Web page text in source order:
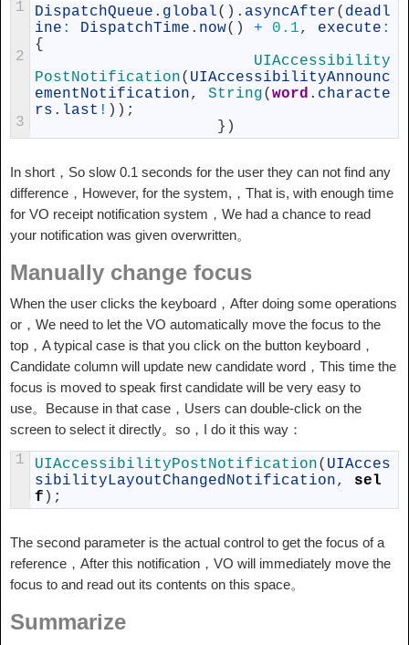
1
2
3
DispatchQueue . global( ) . asyncAfter( deadl
ine : DispatchTime . now( ) + 0.1, execute :
{
UIAccessibility
PostNotification( UIAccessibilityAnnounc
ementNotification, String( word . characte
rs . last ! ) ) ;
} )
In short，So slow 0.1 seconds for the user they can not find any
difference，However, for the system,，That is, with enough time
for VO receipt notification system，We had a chance to read
your notification was given overwritten。
Manually change focus
When the user clicks the keyboard，After doing some operations
or，We need to let the VO automatically move the focus to the
top，A typical case is that you click on the button keyboard，
Candidate column will update new candidate word，This time the
focus is moved to speak first candidate will be very easy to
use。Because in that case，Users can double-click on the
screen to select it directly。so，I do it this way：
1 UIAccessibilityPostNotification( UIAcces
sibilityLayoutChangedNotification,
sel
f ) ;
The second parameter is the actual control to get the focus of a
reference，After this notification，VO will immediately move the
focus to and read out its contents on this space。
Summarize